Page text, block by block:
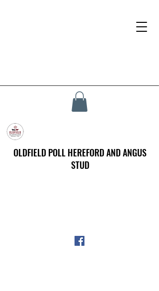
OLDFIELD POLL HEREFORD AND ANGUS
STUD